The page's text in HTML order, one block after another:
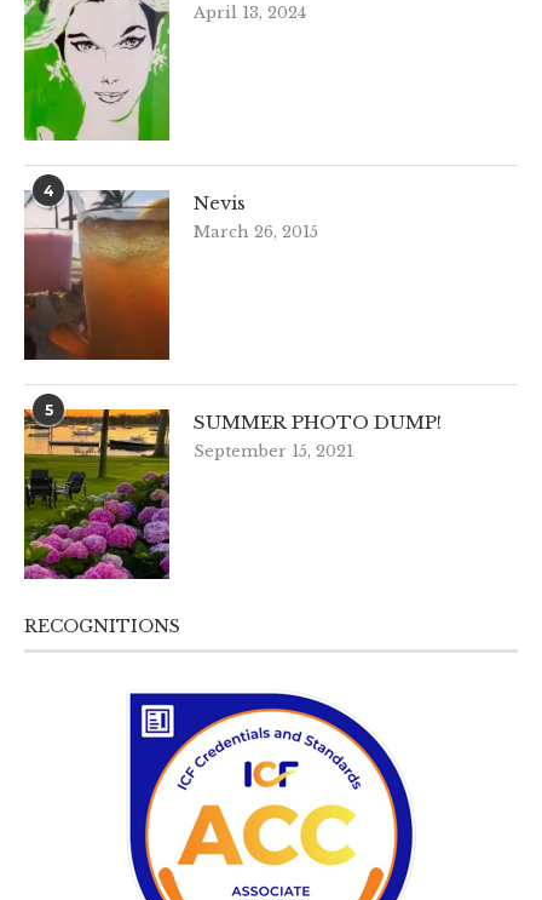
April 13, 2024
4
Nevis
March 26, 2015
5
SUMMER PHOTO DUMP!
September 15, 2021
RECOGNITIONS